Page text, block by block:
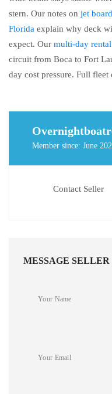
stern. Our notes on jet
Florida explain why deck
expect. Our multi-day rental
circuit from Boca to Fort
day cost pressure. Full fleet
Member since: June
Contact Seller
MESSAGE SELLER